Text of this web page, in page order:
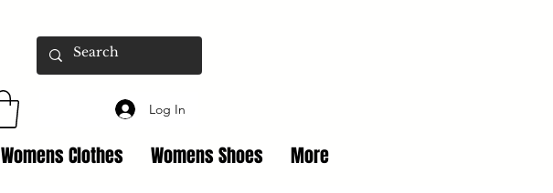
Log In
Womens Clothes Womens Shoes More